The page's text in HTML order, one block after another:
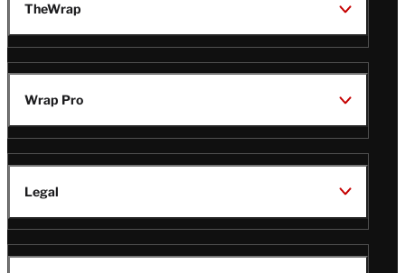
TheWrap
Wrap Pro
Legal